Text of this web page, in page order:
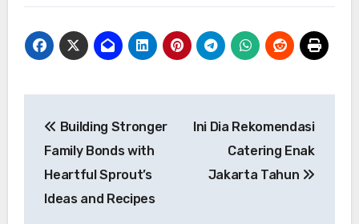
navigation
Building Stronger
Family Bonds with
Heartful Sprout’s
Ideas and Recipes
Ini Dia Rekomendasi
Catering Enak
Jakarta Tahun